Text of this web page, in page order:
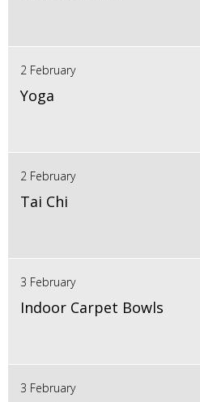
2 February
Yoga
2 February
Tai Chi
3 February
Indoor Carpet Bowls
3 February